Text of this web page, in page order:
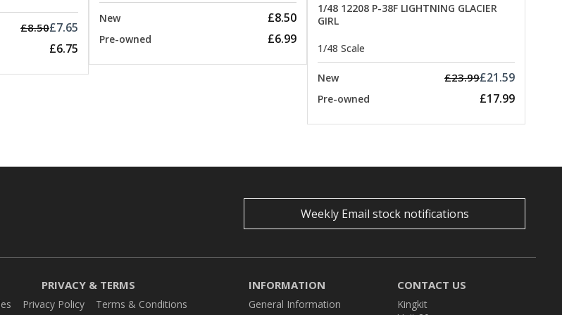
£8.50£7.65
£6.75
New £8.50
Pre-owned £6.99
1/48 12208 P-38F LIGHTNING GLACIER
GIRL
1/48 Scale
New £23.99£21.59
Pre-owned £17.99
Weekly Email stock notifications
PRIVACY & TERMS
Privacy Policy Terms & Conditions
INFORMATION
General Information
CONTACT US
Kingkit